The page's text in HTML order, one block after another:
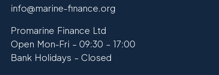
info@marine-finance.org
Promarine Finance Ltd
Open Mon-Fri – 09:30 – 17:00
Bank Holidays – Closed